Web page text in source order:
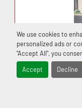
We use cookies to
personalized ads or
"Accept All", you
Accept Decline
4 Blade speeds
fpm.
Drive